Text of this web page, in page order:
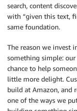
search, content
with “given this text,
same foundation.
The reason we invest
something simple: our
chance to help
little more delight.
build at Amazon, and
one of the ways we